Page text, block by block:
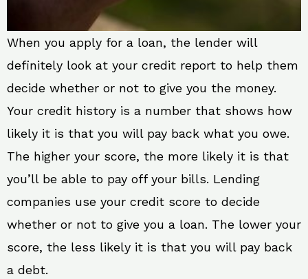
When you apply for a loan, the lender will
definitely look at your credit report to help them
decide whether or not to give you the money.
Your credit history is a number that shows how
likely it is that you will pay back what you owe.
The higher your score, the more likely it is that
you’ll be able to pay off your bills. Lending
companies use your credit score to decide
whether or not to give you a loan. The lower your
score, the less likely it is that you will pay back
a debt.